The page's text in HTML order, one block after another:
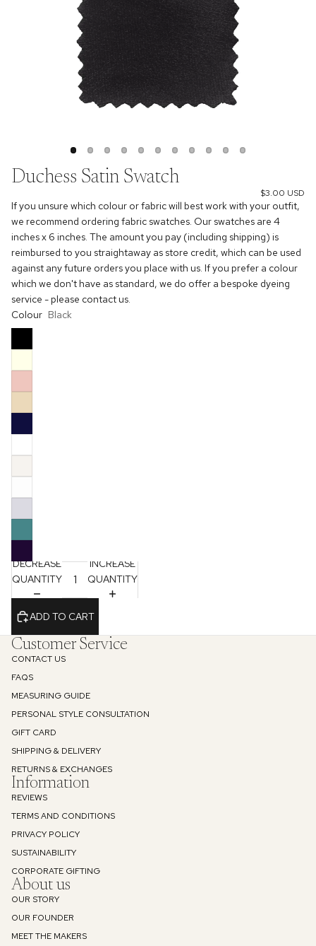
Duchess Satin Swatch
$3.00 USD
If you unsure which colour or fabric will best work with your outfit,
we recommend ordering fabric swatches. Our swatches are 4
inches x 6 inches. The amount you pay (including shipping) is
reimbursed to you straightaway as store credit, which can be used
against any future orders you place with us. If you prefer a colour
which we don't have as standard, we do offer a bespoke dyeing
service - please contact us.
Colour Black
DECREASE
QUANTITY
INCREASE
QUANTITY
ADD TO CART
Customer Service
CONTACT US
FAQS
MEASURING GUIDE
PERSONAL STYLE CONSULTATION
GIFT CARD
SHIPPING & DELIVERY
RETURNS & EXCHANGES
Information
REVIEWS
TERMS AND CONDITIONS
PRIVACY POLICY
SUSTAINABILITY
CORPORATE GIFTING
About us
OUR STORY
OUR FOUNDER
MEET THE MAKERS
Refund policy
Privacy policy